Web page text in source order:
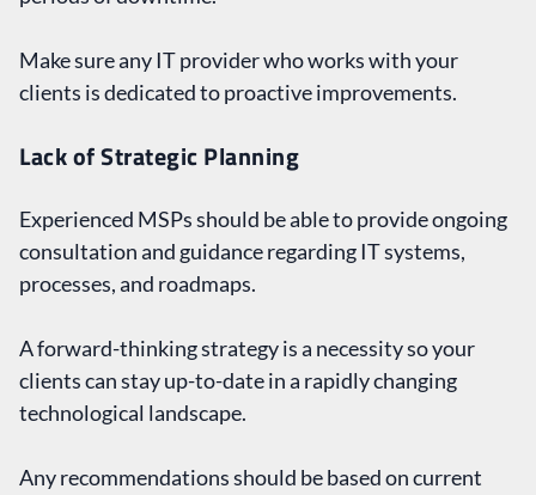
Make sure any IT provider who works with your
clients is dedicated to proactive improvements.
Lack of Strategic Planning
Experienced MSPs should be able to provide ongoing
consultation and guidance regarding IT systems,
processes, and roadmaps.
A forward-thinking strategy is a necessity so your
clients can stay up-to-date in a rapidly changing
technological landscape.
Any recommendations should be based on current